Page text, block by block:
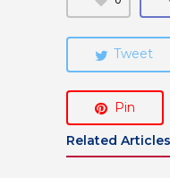
Tweet
Pin
Related Articles